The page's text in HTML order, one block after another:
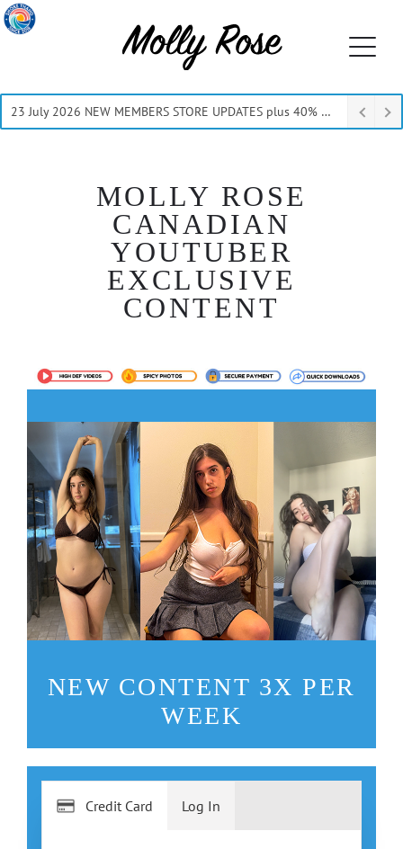
23 July 2026 NEW MEMBERS STORE UPDATES plus 40% Off Thru July
MOLLY ROSE
CANADIAN
YOUTUBER
EXCLUSIVE
CONTENT
NEW CONTENT 3X PER
WEEK
Credit Card Log In